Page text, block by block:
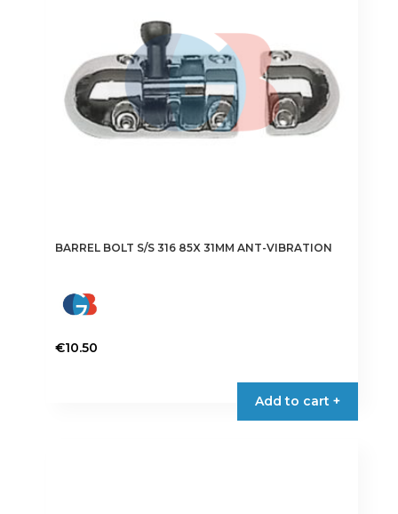
the
product
page
BARREL BOLT S/S 316 85X 31MM ANT-VIBRATION
€10.50
Add to cart +